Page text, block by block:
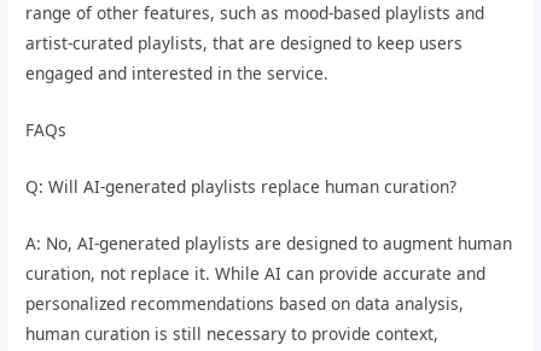
range of other features, such as mood-based playlists and
artist-curated playlists, that are designed to keep users
engaged and interested in the service.
FAQs
Q: Will AI-generated playlists replace human curation?
A: No, AI-generated playlists are designed to augment human
curation, not replace it. While AI can provide accurate and
personalized recommendations based on data analysis,
human curation is still necessary to provide context,